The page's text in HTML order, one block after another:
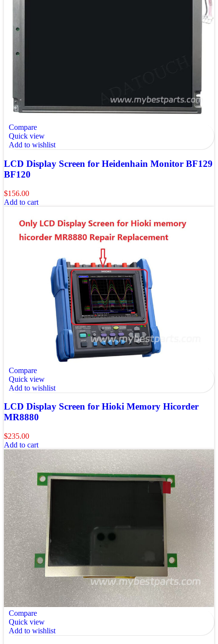
Compare
Quick view
Add to wishlist
LCD Display Screen for Heidenhain Monitor BF129
BF120
$156.00
Add to cart
Compare
Quick view
Add to wishlist
LCD Display Screen for Hioki Memory Hicorder
MR8880
$235.00
Add to cart
Compare
Quick view
Add to wishlist